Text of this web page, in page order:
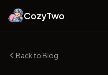
CozyTwo
Back to Blog